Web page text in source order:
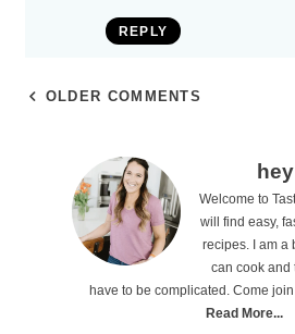
REPLY
OLDER COMMENTS
Welcome to
will find easy,
recipes. I am a
can cook and
have to be complicated. Come
Read More...